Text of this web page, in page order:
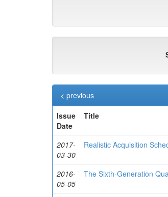
< previous
Issue
Date
Title
2017-
03-30
Realistic Acquisition
2016-
05-05
The Sixth-Generation